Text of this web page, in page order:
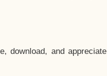
download, and appreciate